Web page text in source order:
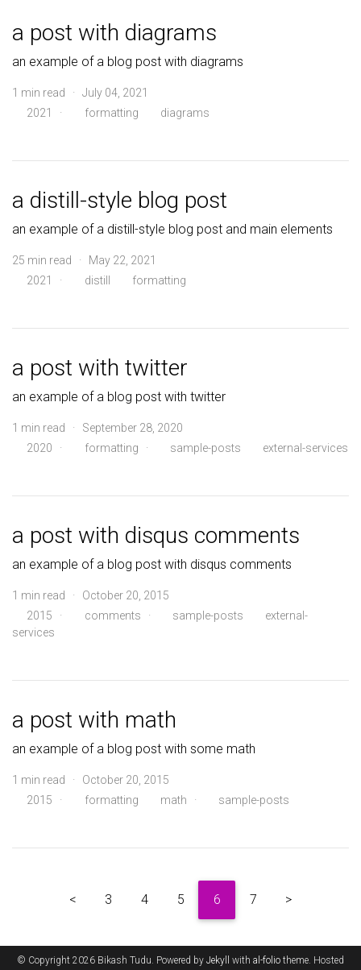
a post with diagrams
an example of a blog post with diagrams
1 min read · July 04, 2021
2021
· formatting diagrams
a distill-style blog post
an example of a distill-style blog post and main elements
25 min read · May 22, 2021
2021
· distill formatting
a post with twitter
an example of a blog post with twitter
1 min read · September 28, 2020
2020
· formatting · sample-posts external-services
a post with disqus comments
an example of a blog post with disqus comments
1 min read · October 20, 2015
2015
· comments · sample-posts
external-
services
a post with math
an example of a blog post with some math
1 min read · October 20, 2015
2015
· formatting math · sample-posts
< 3 4 5 6 7 >
© Copyright 2026 Bikash Tudu. Powered by Jekyll with al-folio theme. Hosted